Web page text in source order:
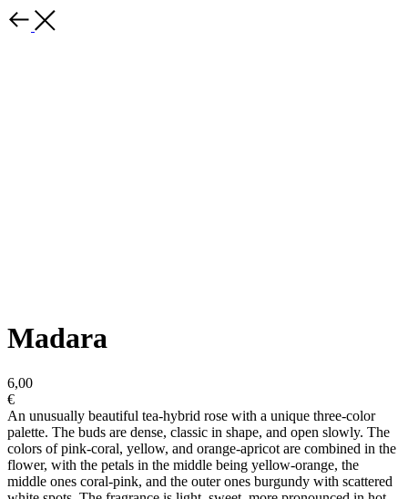
Madara
6,00
€
An unusually beautiful tea-hybrid rose with a unique three-color
palette. The buds are dense, classic in shape, and open slowly. The
colors of pink-coral, yellow, and orange-apricot are combined in the
flower, with the petals in the middle being yellow-orange, the
middle ones coral-pink, and the outer ones burgundy with scattered